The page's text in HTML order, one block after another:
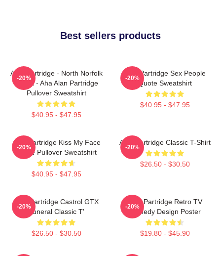
Best sellers products
Alan Partridge - North Norfolk
Digital - Aha Alan Partridge
Pullover Sweatshirt
$40.95 - $47.95
-20%
Alan Partridge Sex People
Quote Sweatshirt
$40.95 - $47.95
-20%
Alan Partridge Kiss My Face
Quote Pullover Sweatshirt
$40.95 - $47.95
-20%
Alan Partridge Classic T-Shirt
$26.50 - $30.50
-20%
Alan Partridge Castrol GTX
Funeral Classic T'
$26.50 - $30.50
-20%
Alan Partridge Retro TV
Comedy Design Poster
$19.80 - $45.90
-20%